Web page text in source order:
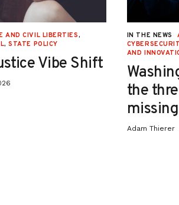
AND CIVIL LIBERTIES,
,STATE POLICY
Vibe Shift
IN THE NEWS
AND
the
Adam Thierer